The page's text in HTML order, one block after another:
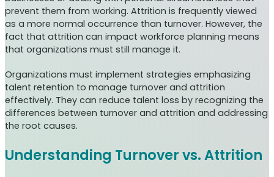
prevent them from working. Attrition is frequently viewed
as a more normal occurrence than turnover. However, the
fact that attrition can impact workforce planning means
that organizations must still manage it.
Organizations must implement strategies emphasizing
talent retention to manage turnover and attrition
effectively. They can reduce talent loss by recognizing the
differences between turnover and attrition and addressing
the root causes.
Understanding Turnover vs. Attrition